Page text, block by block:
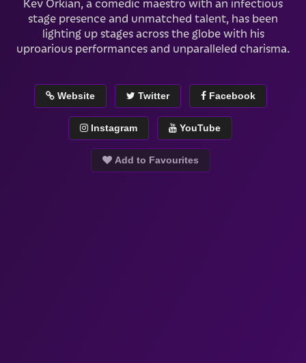
stage presence and unmatched talent, has been
lighting up stages across the globe with his
uproarious performances and unparalleled charisma.
Website Twitter Facebook
Instagram YouTube
Add to Favourites